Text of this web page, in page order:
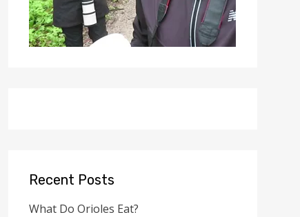
Recent Posts
What Do Orioles Eat?